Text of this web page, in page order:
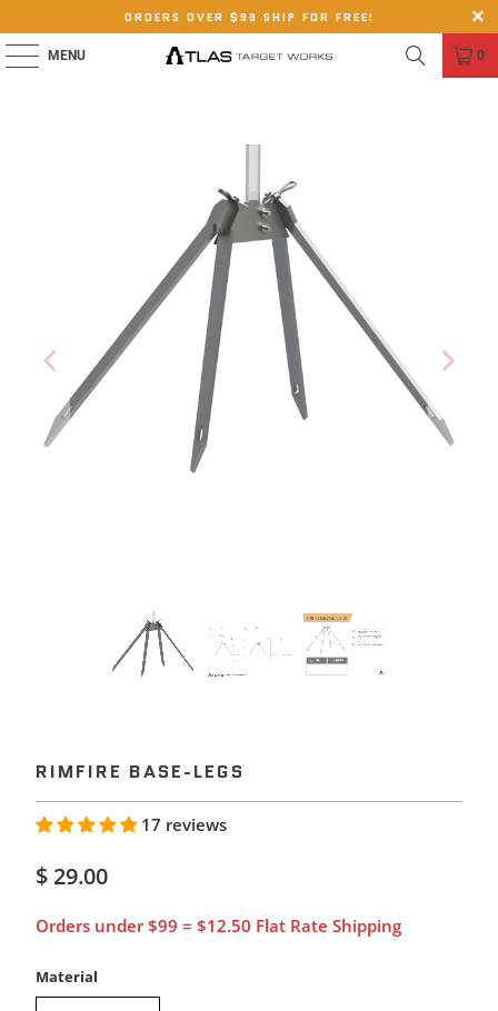
ORDERS OVER $99 SHIP FOR FREE!
MENU 0
RIMFIRE BASE-LEGS
17 reviews
$ 29.00
Orders under $99 = $12.50 Flat Rate Shipping
Material